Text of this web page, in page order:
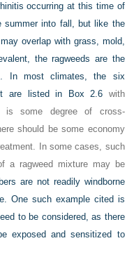
occurring at this time of
summer into fall, but like the
overlap with grass, mold,
the ragweeds are the
In most climates, the six
are listed in
Box 2.6 with
is some degree of cross-
should be some economy
In some cases, such
a ragweed mixture may be
are not readily windborne
One such example cited is
to be considered, as there
exposed and sensitized to